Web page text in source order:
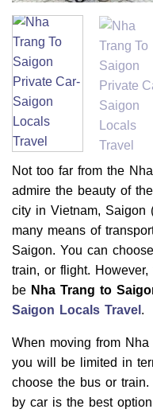
Not too far from the
admire the beauty of
city in Vietnam, Saigon
many means of
Saigon. You can
train, or flight.
be Nha Trang to
Saigon Locals Travel .
When moving from
you will be limited in
choose the bus or
by car is the best